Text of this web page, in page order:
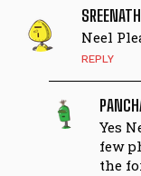
Neel
REPLY
Yes
few
the